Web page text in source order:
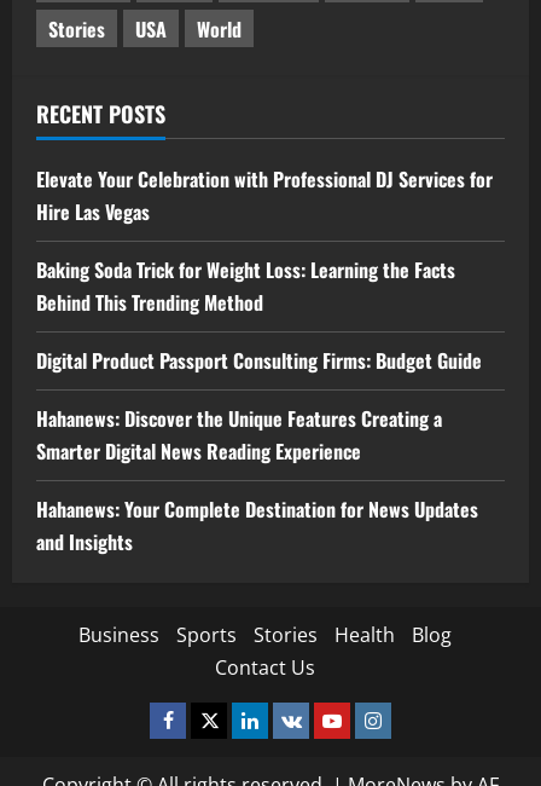
Stories
USA World
RECENT POSTS
Elevate Your Celebration with Professional DJ Services for
Hire Las Vegas
Baking Soda Trick for Weight Loss: Learning the Facts
Behind This Trending Method
Digital Product Passport Consulting Firms: Budget Guide
Hahanews: Discover the Unique Features Creating a
Smarter Digital News Reading Experience
Hahanews: Your Complete Destination for News Updates
and Insights
Business Sports Stories Health
Blog
Contact Us
Facebook
TwitterLinkedin
VK YoutubeInstagram